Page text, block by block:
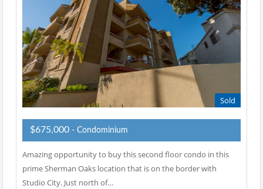
Sold
$675,000 - Condominium
Amazing opportunity to buy this second floor condo in this
prime Sherman Oaks location that is on the border with
Studio City. Just north of…